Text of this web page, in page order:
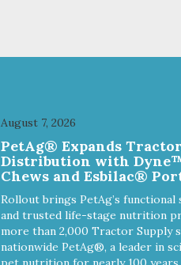
August 7, 2026
PetAg® Expands
Distribution with
Chews and Esbilac®
Rollout brings PetAg’s functional
and trusted life-stage nutrition
more than 2,000 Tractor Supply
nationwide PetAg®, a leader in